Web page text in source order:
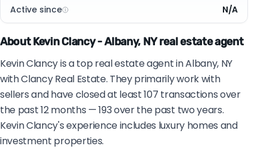
Active since
N/A
About Kevin Clancy - Albany, NY real estate agent
Kevin Clancy is a top real estate agent in Albany, NY
with Clancy Real Estate. They primarily work with
sellers and have closed at least 107 transactions over
the past 12 months — 193 over the past two years.
Kevin Clancy's experience includes luxury homes and
investment properties.